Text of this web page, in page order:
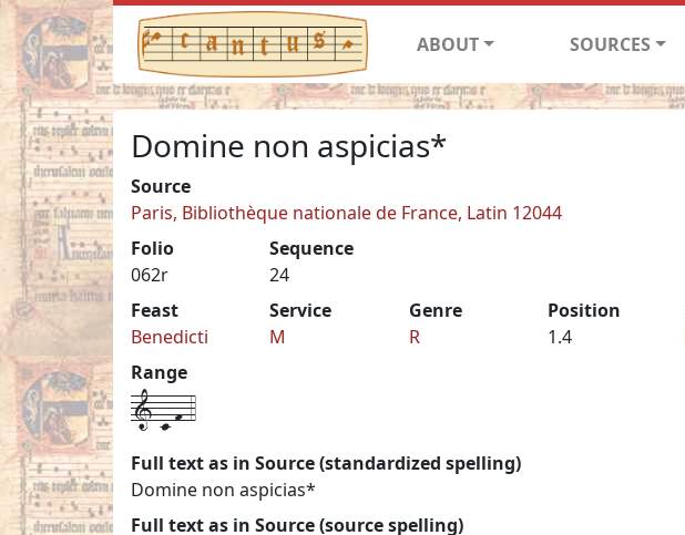
ABOUT SOURCES
Domine non aspicias*
Source
Paris, Bibliothèque nationale de France, Latin 12044
Folio
062r
Sequence
24
Feast
Benedicti
Service
M
Genre
R
Position
1.4
Range
1-c-f-4
Full text as in Source (standardized spelling)
Domine non aspicias*
Full text as in Source (source spelling)